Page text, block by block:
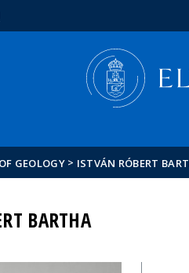
GEOLOGY > ISTVÁN RÓBERT
BARTHA